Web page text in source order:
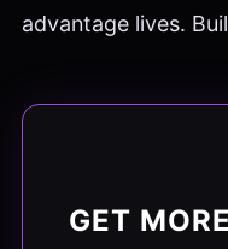
advantage lives.
GET